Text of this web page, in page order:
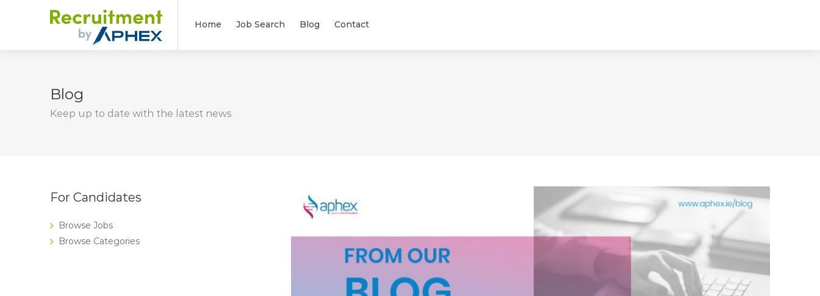
Home Job Search Blog Contact
Blog
Keep up to date with the latest news
For Candidates
Browse Jobs
Browse Categories